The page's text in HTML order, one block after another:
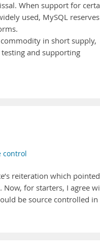
When support for
used, MySQL reserves
in short supply,
and supporting
control
reiteration which pointed
Now, for starters, I agree
be source controlled in